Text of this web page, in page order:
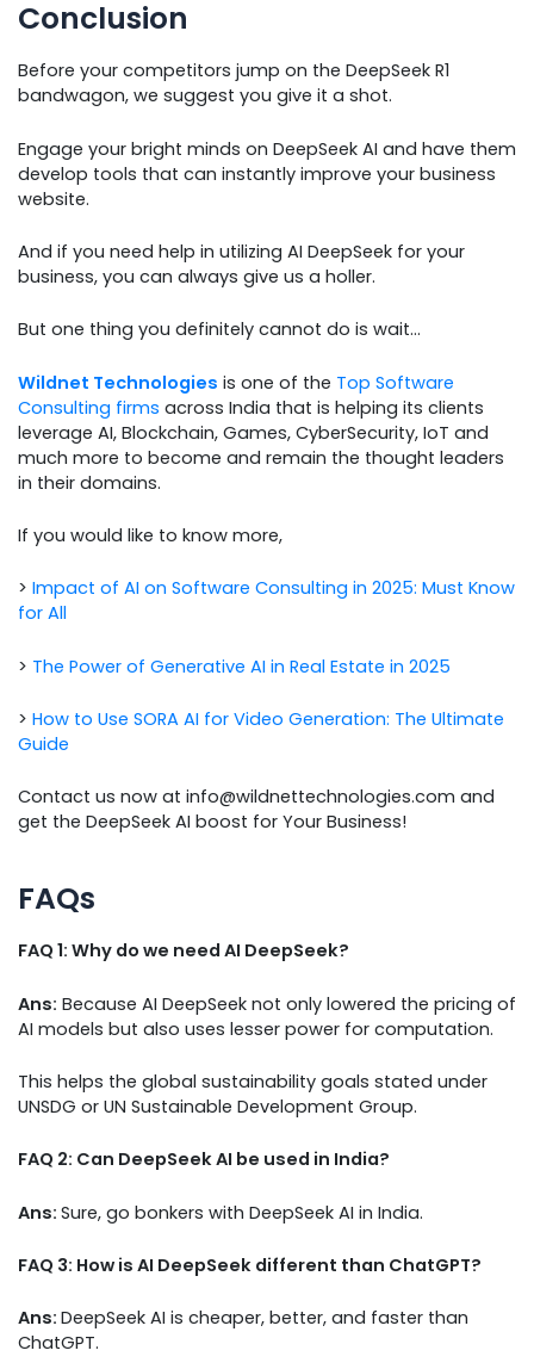
Conclusion
Before your competitors jump on the DeepSeek R1
bandwagon, we suggest you give it a shot.
Engage your bright minds on DeepSeek AI and have them
develop tools that can instantly improve your business
website.
And if you need help in utilizing AI DeepSeek for your
business, you can always give us a holler.
But one thing you definitely cannot do is wait…
Wildnet Technologies is one of the Top Software
Consulting firms across India that is helping its clients
leverage AI, Blockchain, Games, CyberSecurity, IoT and
much more to become and remain the thought leaders
in their domains.
If you would like to know more,
> Impact of AI on Software Consulting in 2025: Must Know
for All
> The Power of Generative AI in Real Estate in 2025
> How to Use SORA AI for Video Generation: The Ultimate
Guide
Contact us now at info@wildnettechnologies.com and
get the DeepSeek AI boost for Your Business!
FAQs
FAQ 1: Why do we need AI DeepSeek?
Ans: Because AI DeepSeek not only lowered the pricing of
AI models but also uses lesser power for computation.
This helps the global sustainability goals stated under
UNSDG or UN Sustainable Development Group.
FAQ 2: Can DeepSeek AI be used in India?
Ans: Sure, go bonkers with DeepSeek AI in India.
FAQ 3: How is AI DeepSeek different than ChatGPT?
Ans: DeepSeek AI is cheaper, better, and faster than
ChatGPT.